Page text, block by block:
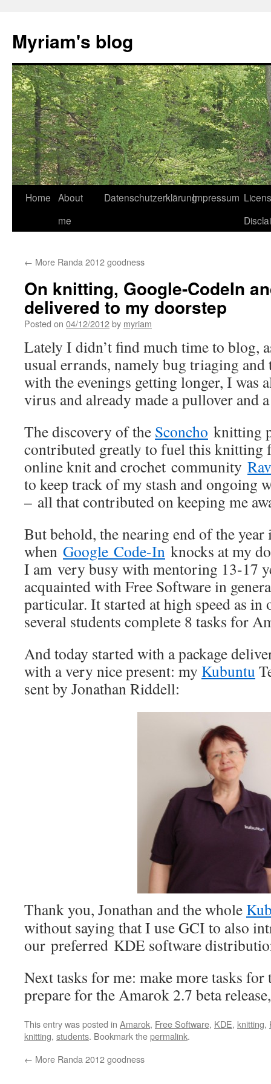
Myriam's blog
Skip
Home About
me
DatenschutzerklärungImpressum
← More Randa 2012 goodness
On knitting, Google-CodeIn
delivered to my doorstep
Posted on 04/12/2012by myriam
Lately I didn’t find much time to blog,
usual errands, namely bug triaging and
with the evenings getting longer, I was
virus and already made a pullover and
The discovery of the Sconcho knitting
contributed greatly to fuel this knitting
online knit and crochet community
to keep track of my stash and ongoing
– all that contributed on keeping me
But behold, the nearing end of the year
when Google Code-In knocks at my
I am very busy with mentoring 13-17
acquainted with Free Software in
particular. It started at high speed as in
several students complete 8 tasks for
And today started with a package
with a very nice present: my Kubuntu
sent by Jonathan Riddell:
Thank you, Jonathan and the whole
without saying that I use GCI to also
our preferred KDE software
Next tasks for me: make more tasks for
prepare for the Amarok 2.7 beta
This entry was posted in Amarok, Free Software, KDE, knitting,
knitting, students. Bookmark thepermalink.
← More Randa 2012 goodness